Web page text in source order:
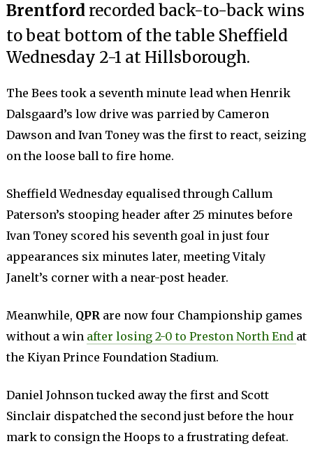
Brentford recorded back-to-back wins
to beat bottom of the table Sheffield
Wednesday 2-1 at Hillsborough.
The Bees took a seventh minute lead when Henrik
Dalsgaard’s low drive was parried by Cameron
Dawson and Ivan Toney was the first to react, seizing
on the loose ball to fire home.
Sheffield Wednesday equalised through Callum
Paterson’s stooping header after 25 minutes before
Ivan Toney scored his seventh goal in just four
appearances six minutes later, meeting Vitaly
Janelt’s corner with a near-post header.
Meanwhile, QPR are now four Championship games
without a win after losing 2-0 to Preston North End at
the Kiyan Prince Foundation Stadium.
Daniel Johnson tucked away the first and Scott
Sinclair dispatched the second just before the hour
mark to consign the Hoops to a frustrating defeat.